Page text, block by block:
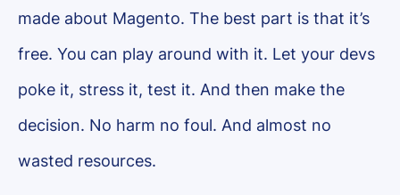
made about Magento. The best part is that it’s
free. You can play around with it. Let your devs
poke it, stress it, test it. And then make the
decision. No harm no foul. And almost no
wasted resources.